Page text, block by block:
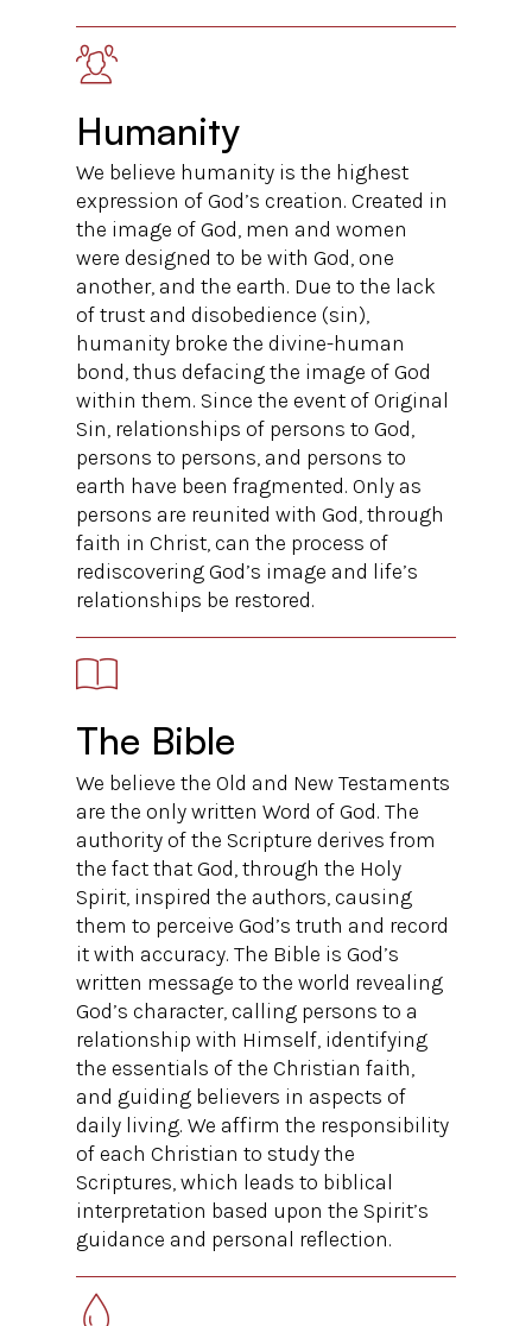
Humanity
We believe humanity is the highest
expression of God’s creation. Created in
the image of God, men and women
were designed to be with God, one
another, and the earth. Due to the lack
of trust and disobedience (sin),
humanity broke the divine-human
bond, thus defacing the image of God
within them. Since the event of Original
Sin, relationships of persons to God,
persons to persons, and persons to
earth have been fragmented. Only as
persons are reunited with God, through
faith in Christ, can the process of
rediscovering God’s image and life’s
relationships be restored.
The Bible
We believe the Old and New Testaments
are the only written Word of God. The
authority of the Scripture derives from
the fact that God, through the Holy
Spirit, inspired the authors, causing
them to perceive God’s truth and record
it with accuracy. The Bible is God’s
written message to the world revealing
God’s character, calling persons to a
relationship with Himself, identifying
the essentials of the Christian faith,
and guiding believers in aspects of
daily living. We affirm the responsibility
of each Christian to study the
Scriptures, which leads to biblical
interpretation based upon the Spirit’s
guidance and personal reflection.